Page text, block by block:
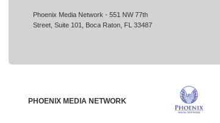
Phoenix Media Network - 551 NW 77th
Street, Suite 101, Boca Raton, FL 33487
PHOENIX MEDIA NETWORK